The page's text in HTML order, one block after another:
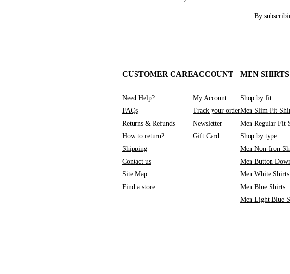
By
CUSTOMER CARE
Need Help?
FAQs
Returns & Refunds
How to return?
Shipping
Contact us
Site Map
Find a store
ACCOUNT
My Account
Track your order
Newsletter
Gift Card
MEN SHIRTS
Shop by fit
Men Slim Fit
Men Regular Fit
Shop by type
Men Non-Iron
Men Button
Men White Shirts
Men Blue Shirts
Men Light Blue